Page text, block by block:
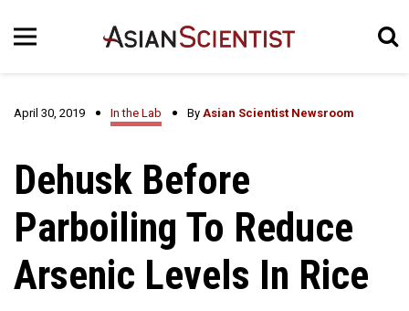
April 30, 2019 In the Lab By Asian Scientist Newsroom
Dehusk Before
Parboiling To Reduce
Arsenic Levels In Rice